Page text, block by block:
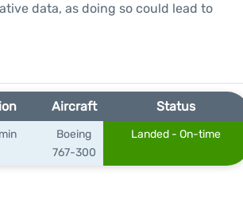
data, as doing so could lead to
Aircraft Status
Boeing
767-300
Landed - On-time